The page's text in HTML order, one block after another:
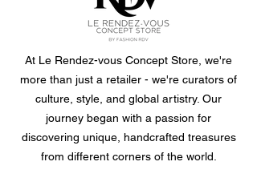
At Le Rendez-vous Concept Store, we're
more than just a retailer - we're curators of
culture, style, and global artistry. Our
journey began with a passion for
discovering unique, handcrafted treasures
from different corners of the world.